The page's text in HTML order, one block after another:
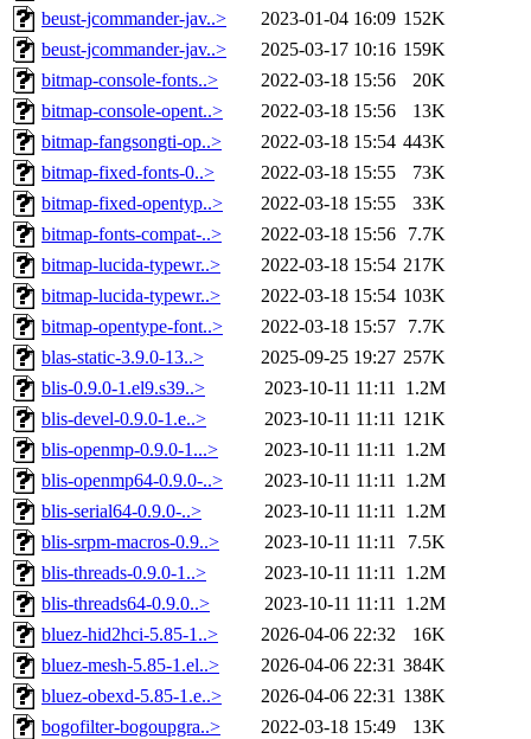
beust-jcommander-jav..>
2023-01-04 16:09 152K
beust-jcommander-jav..>
2025-03-17 10:16 159K
bitmap-console-fonts..>
2022-03-18 15:56
20K
bitmap-console-opent..>
2022-03-18 15:56
13K
bitmap-fangsongti-op..>
2022-03-18 15:54 443K
bitmap-fixed-fonts-0..>
2022-03-18 15:55
73K
bitmap-fixed-opentyp..>
2022-03-18 15:55
33K
bitmap-fonts-compat-..>
2022-03-18 15:56
7.7K
bitmap-lucida-typewr..>
2022-03-18 15:54 217K
bitmap-lucida-typewr..>
2022-03-18 15:54 103K
bitmap-opentype-font..>
2022-03-18 15:57
7.7K
blas-static-3.9.0-13..>
2025-09-25 19:27 257K
blis-0.9.0-1.el9.s39..>
2023-10-11 11:11 1.2M
blis-devel-0.9.0-1.e..>
2023-10-11 11:11 121K
blis-openmp-0.9.0-1...>
2023-10-11 11:11 1.2M
blis-openmp64-0.9.0-..>
2023-10-11 11:11 1.2M
blis-serial64-0.9.0-..>
2023-10-11 11:11 1.2M
blis-srpm-macros-0.9..>
2023-10-11 11:11
7.5K
blis-threads-0.9.0-1..>
2023-10-11 11:11 1.2M
blis-threads64-0.9.0..>
2023-10-11 11:11 1.2M
bluez-hid2hci-5.85-1..>
2026-04-06 22:32
16K
bluez-mesh-5.85-1.el..>
2026-04-06 22:31 384K
bluez-obexd-5.85-1.e..>
2026-04-06 22:31 138K
bogofilter-bogoupgra..>
2022-03-18 15:49
13K